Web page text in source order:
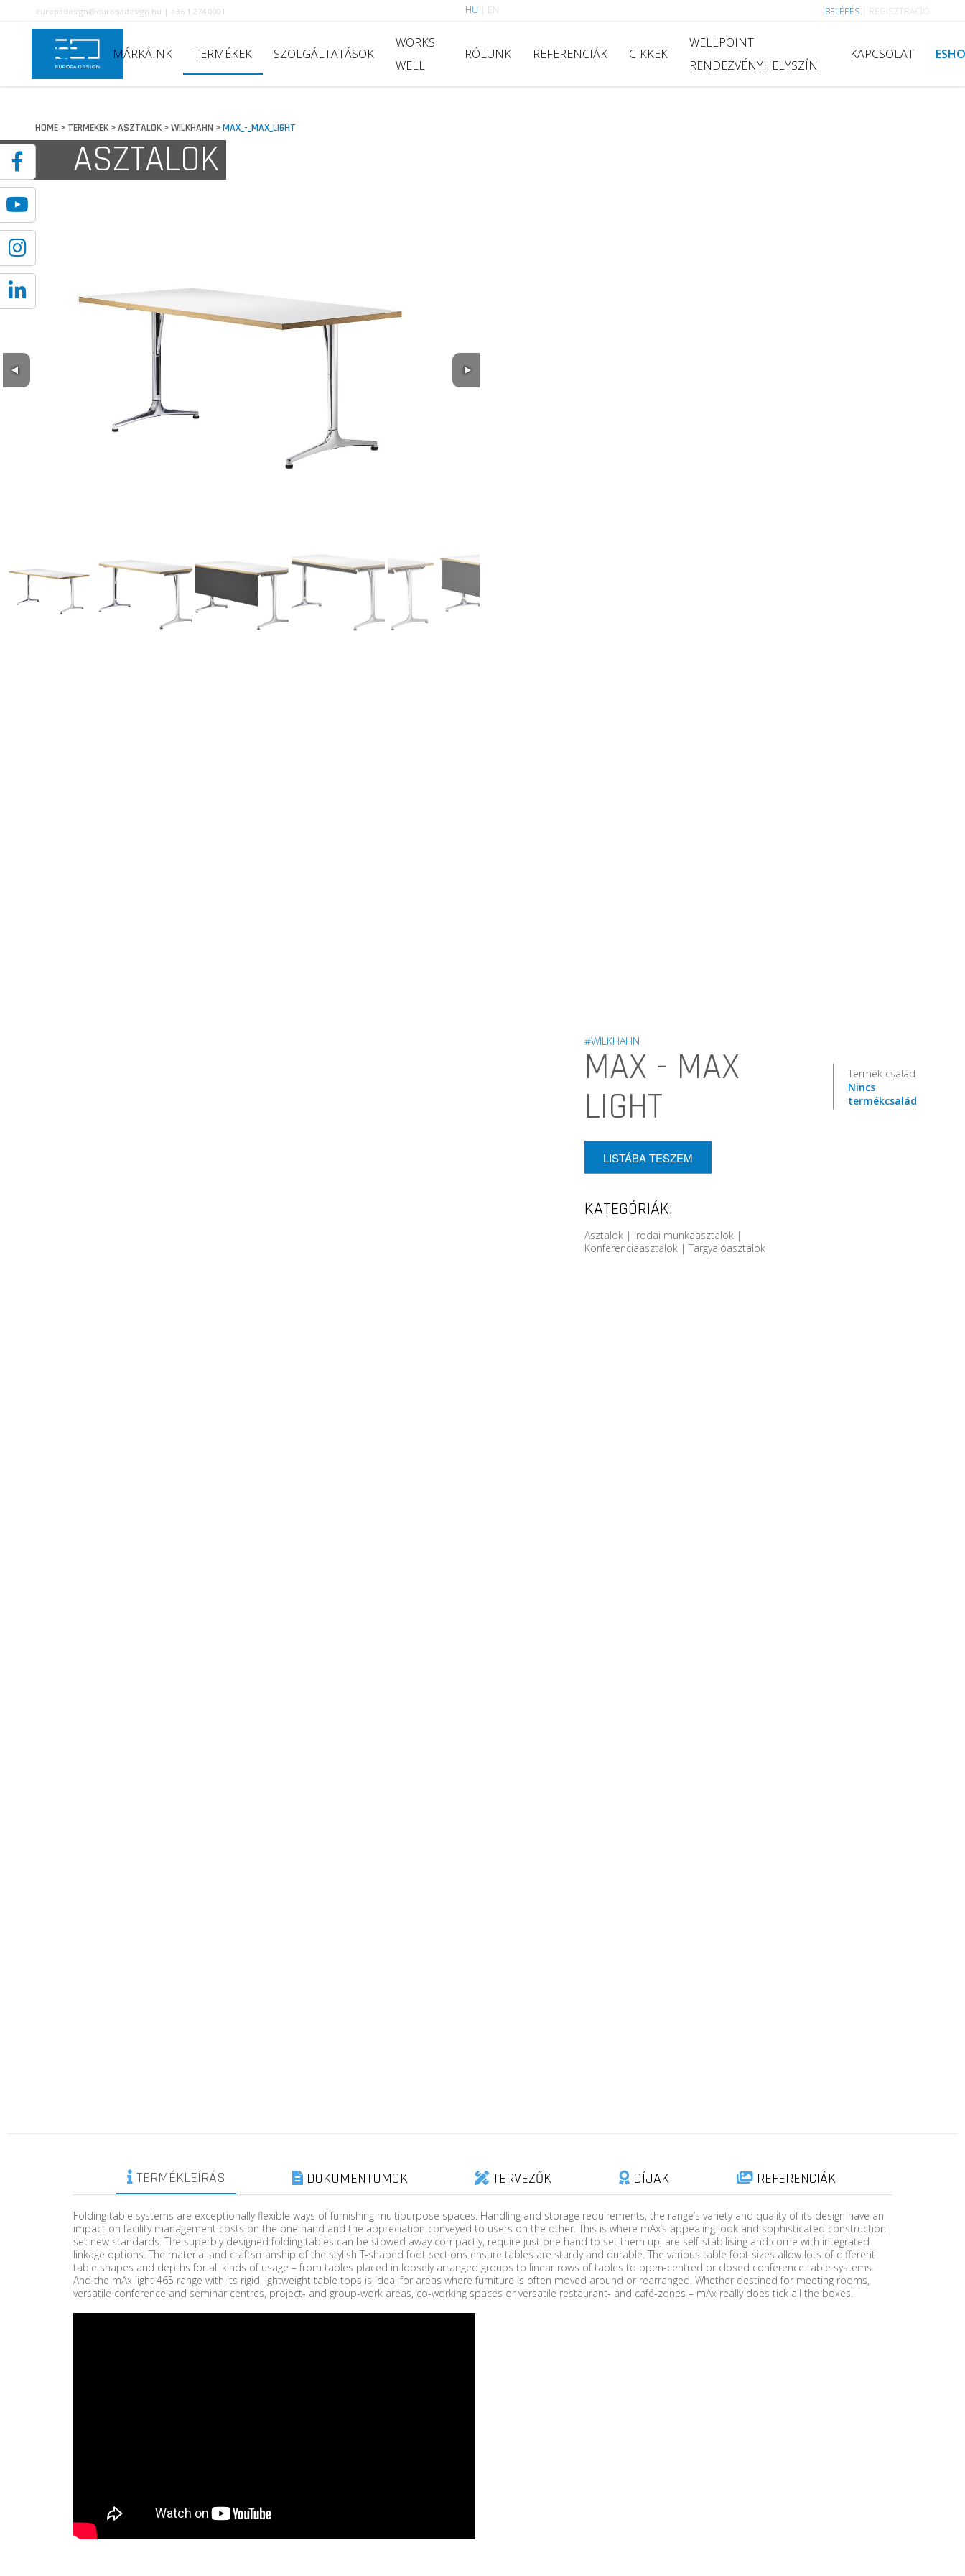
europadesign@europadesign.hu | +36 1 274 0001 HU EN BELÉPÉS REGISZTRÁCIÓ
MÁRKÁINK TERMÉKEK SZOLGÁLTATÁSOK
WORKS
WELL
RÓLUNK REFERENCIÁK CIKKEK
WELLPOINT
RENDEZVÉNYHELYSZÍN
KAPCSOLAT
HOME> TERMEKEK>ASZTALOK>WILKHAHN >MAX_-_MAX_LIGHT
ASZTALOK
#WILKHAHN
MAX - MAX
LIGHT
Termék család
Nincs
termékcsalád
LISTÁBA TESZEM
KATEGÓRIÁK:
Asztalok | Irodai munkaasztalok |
Konferenciaasztalok | Targyalóasztalok
TERMÉKLEÍRÁS DOKUMENTUMOK TERVEZŐK DÍJAK REFERENCIÁK
Folding table systems are exceptionally flexible ways of furnishing multipurpose spaces. Handling and storage requirements, the range’s variety and quality of its design have an
impact on facility management costs on the one hand and the appreciation conveyed to users on the other. This is where mAx’s appealing look and sophisticated construction
set new standards. The superbly designed folding tables can be stowed away compactly, require just one hand to set them up, are self-stabilising and come with integrated
linkage options. The material and craftsmanship of the stylish T-shaped foot sections ensure tables are sturdy and durable. The various table foot sizes allow lots of different
table shapes and depths for all kinds of usage – from tables placed in loosely arranged groups to linear rows of tables to open-centred or closed conference table systems.
And the mAx light 465 range with its rigid lightweight table tops is ideal for areas where furniture is often moved around or rearranged. Whether destined for meeting rooms,
versatile conference and seminar centres, project- and group-work areas, co-working spaces or versatile restaurant- and café-zones – mAx really does tick all the boxes.